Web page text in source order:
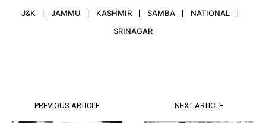
J&K JAMMU KASHMIR SAMBA
NATIONAL
SRINAGAR
PREVIOUS ARTICLE NEXT ARTICLE